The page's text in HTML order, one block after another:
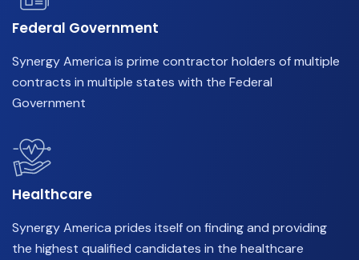
Federal Government
Synergy America is prime contractor holders of multiple
contracts in multiple states with the Federal
Government
Healthcare
Synergy America prides itself on finding and providing
the highest qualified candidates in the healthcare